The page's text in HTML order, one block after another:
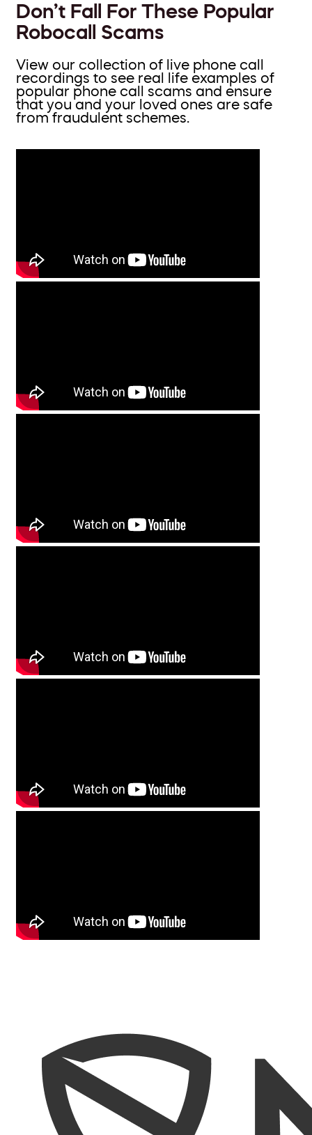
Don’t Fall For These Popular
Robocall Scams
View our collection of live phone call
recordings to see real life examples of
popular phone call scams and ensure
that you and your loved ones are safe
from fraudulent schemes.